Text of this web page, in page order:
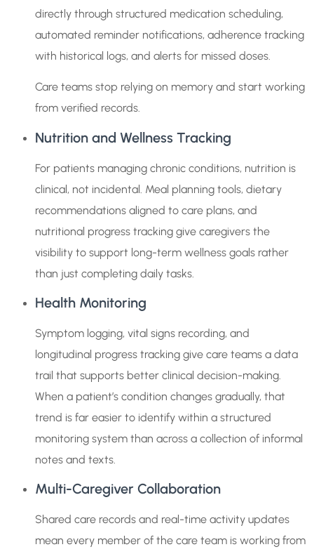
directly through structured medication scheduling,
automated reminder notifications, adherence tracking
with historical logs, and alerts for missed doses.
Care teams stop relying on memory and start working
from verified records.
Nutrition and Wellness Tracking
For patients managing chronic conditions, nutrition is
clinical, not incidental. Meal planning tools, dietary
recommendations aligned to care plans, and
nutritional progress tracking give caregivers the
visibility to support long-term wellness goals rather
than just completing daily tasks.
Health Monitoring
Symptom logging, vital signs recording, and
longitudinal progress tracking give care teams a data
trail that supports better clinical decision-making.
When a patient’s condition changes gradually, that
trend is far easier to identify within a structured
monitoring system than across a collection of informal
notes and texts.
Multi-Caregiver Collaboration
Shared care records and real-time activity updates
mean every member of the care team is working from